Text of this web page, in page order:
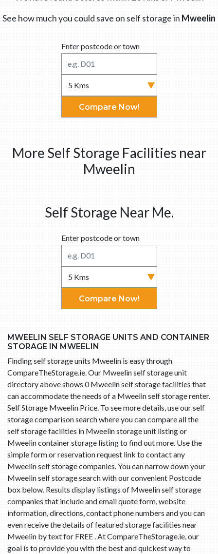
See how much you could save on self storage in Mweelin
Enter postcode or town
Compare Now!
More Self Storage Facilities near
Mweelin
Self Storage Near Me.
Enter postcode or town
Compare Now!
MWEELIN SELF STORAGE UNITS AND CONTAINER
STORAGE IN MWEELIN
Finding self storage units Mweelin is easy through
CompareTheStorage.ie. Our Mweelin self storage unit
directory above shows 0 Mweelin self storage facilities that
can accommodate the needs of a Mweelin self storage renter.
Self Storage Mweelin Price. To see more details, use our self
storage comparison search where you can compare all the
self storage facilities in Mweelin storage unit listing or
Mweelin container storage listing to find out more. Use the
simple form or reservation request link to contact any
Mweelin self storage companies. You can narrow down your
Mweelin self storage search with our convenient Postcode
box below. Results display listings of Mweelin self storage
companies that include and email quote form, website
information, directions, contact phone numbers and you can
even receive the details of featured storage facilities near
Mweelin by text for FREE . At CompareTheStorage.ie, our
goal is to provide you with the best and quickest way to